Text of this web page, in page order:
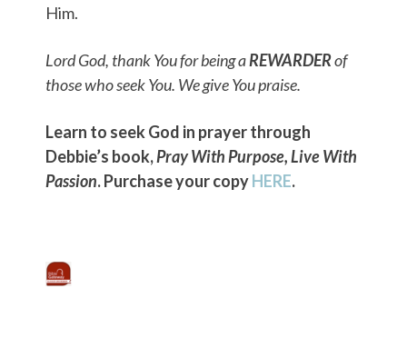
Him.
Lord God, thank You for being aREWARDERof
those who seek You. We give You praise.
Learn to seek God in prayer through
Debbie’s book,Pray With Purpose, Live With
Passion. Purchase your copyHERE.